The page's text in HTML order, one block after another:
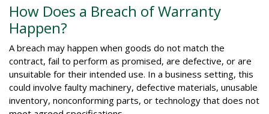
How Does a Breach of Warranty
Happen?
A breach may happen when goods do not match the
contract, fail to perform as promised, are defective, or are
unsuitable for their intended use. In a business setting, this
could involve faulty machinery, defective materials, unusable
inventory, nonconforming parts, or technology that does not